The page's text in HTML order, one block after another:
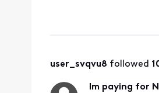
user_svqvu8 followed
Im paying for